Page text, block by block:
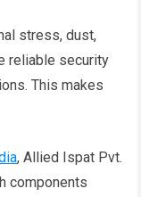
stress, dust,
reliable security
This makes
, Allied Ispat Pvt.
components